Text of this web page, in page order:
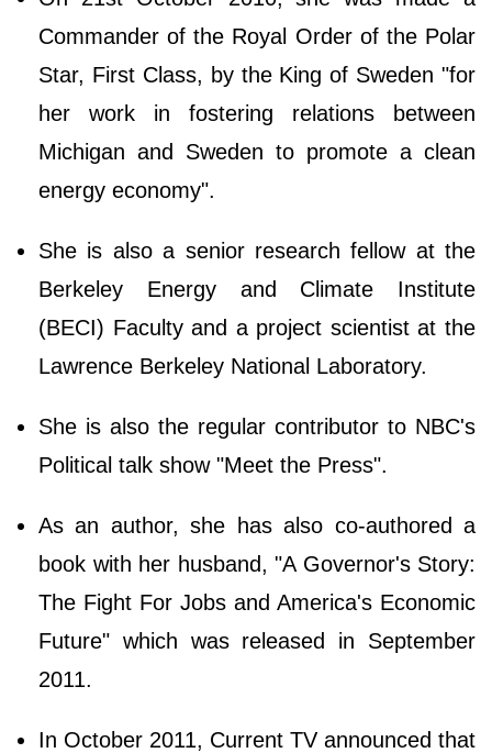
Commander of the Royal Order of the Polar
Star, First Class, by the King of Sweden "for
her work in fostering relations between
Michigan and Sweden to promote a clean
energy economy".
She is also a senior research fellow at the
Berkeley Energy and Climate Institute
(BECI) Faculty and a project scientist at the
Lawrence Berkeley National Laboratory.
She is also the regular contributor to NBC's
Political talk show "Meet the Press".
As an author, she has also co-authored a
book with her husband, "A Governor's Story:
The Fight For Jobs and America's Economic
Future" which was released in September
2011.
In October 2011, Current TV announced that